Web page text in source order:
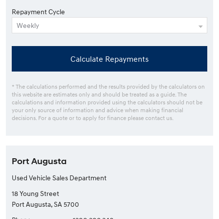
Repayment Cycle
Calculate Repayments
* The calculations performed and the results provided by the calculators on
this website are estimates only and should be treated as a guide. The
calculations and information provided using the calculators should not be
your only source of information and advice when making financial
decisions. For a quote or to apply for finance please contact us.
Port Augusta
Used Vehicle Sales Department
18 Young Street
Port Augusta, SA 5700